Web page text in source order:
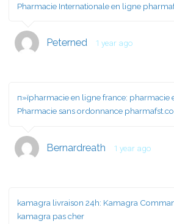
Pharmacie Internationale en ligne
Peterned 1 year ago
п»їpharmacie en ligne france: pharmacie
Pharmacie sans ordonnance
Bernardreath 1 year ago
kamagra livraison 24h: Kamagra
kamagra pas cher